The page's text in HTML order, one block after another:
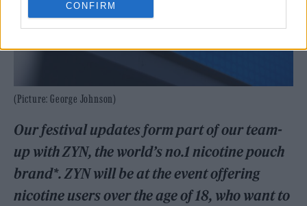
CONFIRM
(Picture: George Johnson)
Our festival updates form part of our team-
up with ZYN, the world’s no.1 nicotine pouch
brand*. ZYN will be at the event offering
nicotine users over the age of 18, who want to